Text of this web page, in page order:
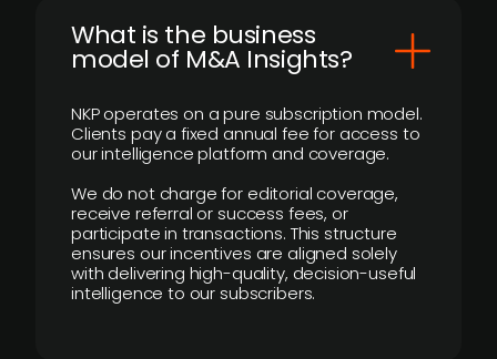
What is the business
model of M&A Insights?
NKP operates on a pure subscription model.
Clients pay a fixed annual fee for access to
our intelligence platform and coverage.
We do not charge for editorial coverage,
receive referral or success fees, or
participate in transactions. This structure
ensures our incentives are aligned solely
with delivering high-quality, decision-useful
intelligence to our subscribers.